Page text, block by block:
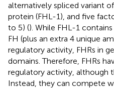
alternatively spliced variant
protein (FHL-1), and five
to 5) (). While FHL-1
FH (plus an extra 4 unique
regulatory activity, FHRs in
domains. Therefore, FHRs
regulatory activity, although
Instead, they can compete